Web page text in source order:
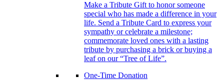
Make a Tribute Gift to honor someone
special who has made a difference in your
life. Send a Tribute Card to express your
sympathy or celebrate a milestone;
commemorate loved ones with a lasting
tribute by purchasing a brick or buying a
leaf on our “Tree of Life”.
One-Time Donation